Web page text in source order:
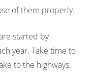
of them properly.
started by
year. Take time to
to the highways.